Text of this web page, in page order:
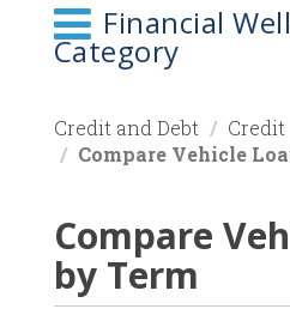
Financial
Category
Credit and Debt
Credit
Compare Vehicle
Compare
by Term